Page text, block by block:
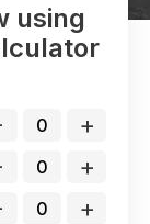
using
+
+
+